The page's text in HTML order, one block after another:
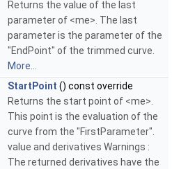
Returns the value of the last
parameter of <me>. The last
parameter is the parameter of the
"EndPoint" of the trimmed curve.
More...
StartPoint () const override
Returns the start point of <me>.
This point is the evaluation of the
curve from the "FirstParameter".
value and derivatives Warnings :
The returned derivatives have the